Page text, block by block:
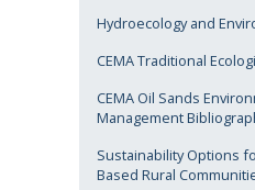
Hydroecology and
CEMA Traditional
CEMA Oil Sands
Management
Sustainability Options
Based Rural